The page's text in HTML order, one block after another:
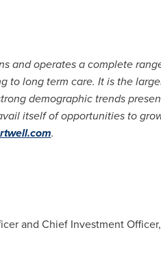
and operates a complete
long term care. It is the
demographic trends
itself of opportunities to
.
and Chief Investment